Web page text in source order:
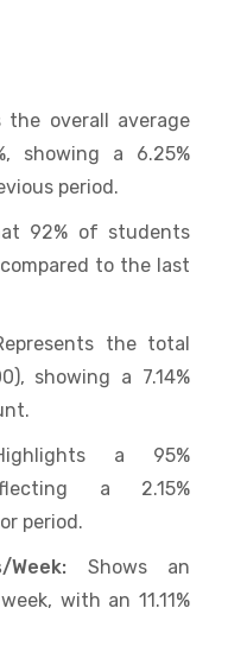
the overall average
showing a 6.25%
period.
92% of students
to the last
the total
showing a 7.14%
a 95%
a 2.15%
period.
Shows an
with an 11.11%